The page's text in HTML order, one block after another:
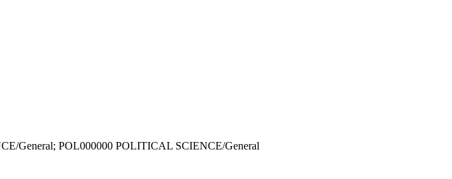
General; POL000000 POLITICAL SCIENCE/General